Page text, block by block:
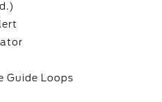
Guide Loops